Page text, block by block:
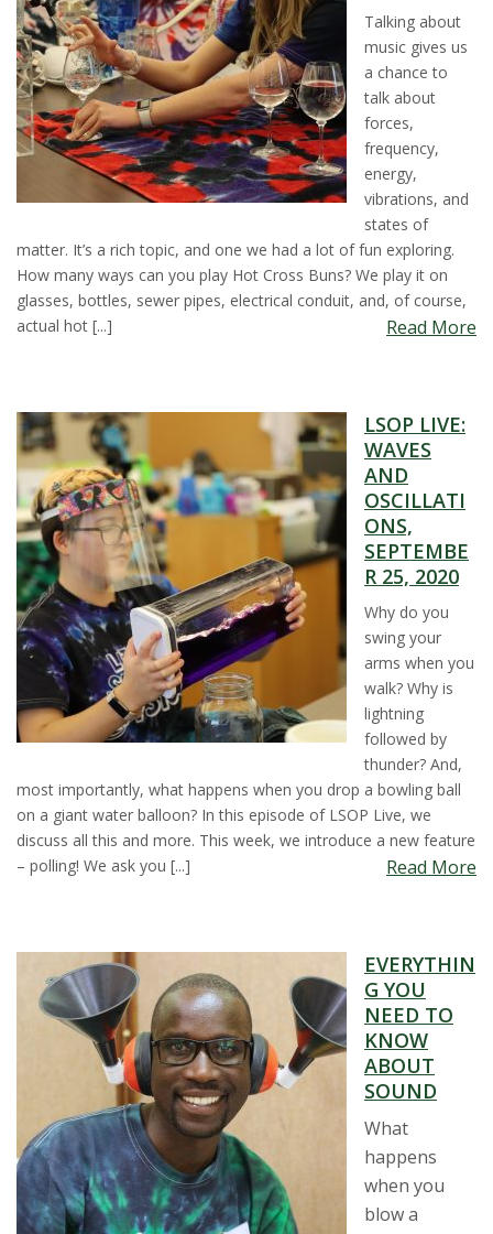
Talking about
music gives us
a chance to
talk about
forces,
frequency,
energy,
vibrations, and
states of
matter. It’s a rich topic, and one we had a lot of fun exploring.
How many ways can you play Hot Cross Buns? We play it on
glasses, bottles, sewer pipes, electrical conduit, and, of course,
actual hot [...]
Read More
LSOP LIVE:
WAVES
AND
OSCILLATI
ONS,
SEPTEMBE
R 25, 2020
Why do you
swing your
arms when you
walk? Why is
lightning
followed by
thunder? And,
most importantly, what happens when you drop a bowling ball
on a giant water balloon? In this episode of LSOP Live, we
discuss all this and more. This week, we introduce a new feature
– polling! We ask you [...]
Read More
EVERYTHIN
G YOU
NEED TO
KNOW
ABOUT
SOUND
What
happens
when you
blow a